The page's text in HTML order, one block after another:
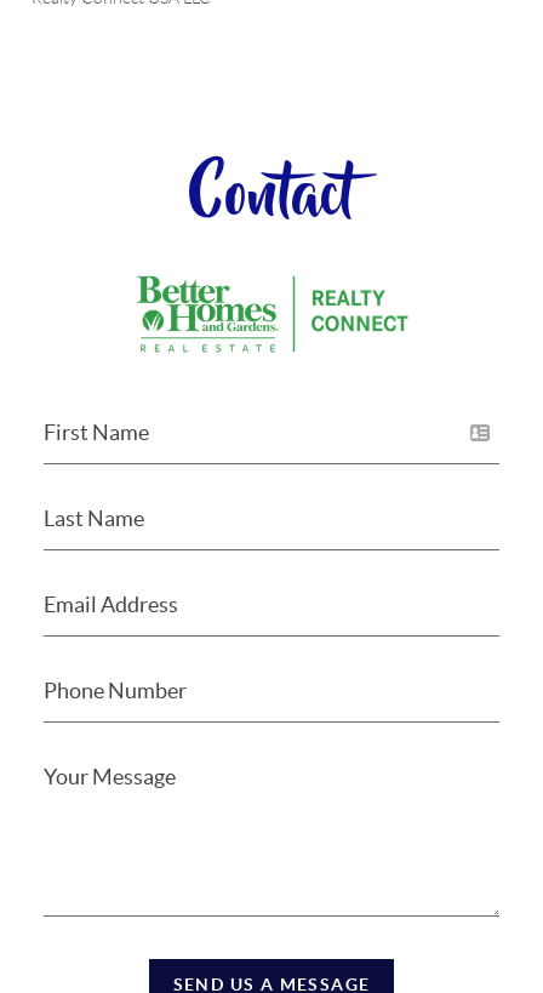
Contact
SEND US A MESSAGE